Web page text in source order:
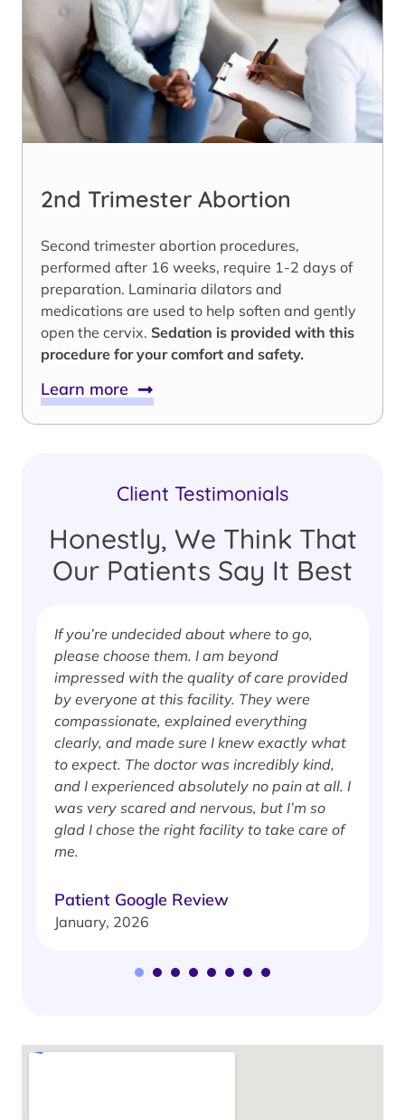
2nd Trimester Abortion
Second trimester abortion procedures,
performed after 16 weeks, require 1-2 days of
preparation. Laminaria dilators and
medications are used to help soften and gently
open the cervix. Sedation is provided with this
procedure for your comfort and safety.
Learn more
Client Testimonials
Honestly, We Think That
Our Patients Say It Best
If you’re undecided about where to go,
please choose them. I am beyond
impressed with the quality of care provided
by everyone at this facility. They were
compassionate, explained everything
clearly, and made sure I knew exactly what
to expect. The doctor was incredibly kind,
and I experienced absolutely no pain at all. I
was very scared and nervous, but I’m so
glad I chose the right facility to take care of
me.
Patient Google Review
January, 2026